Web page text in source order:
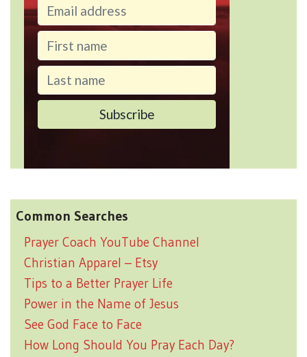
Common Searches
Prayer Coach YouTube Channel
Christian Apparel – Etsy
Tips to a Better Prayer Life
Power in the Name of Jesus
See God Face to Face
How Long Should You Pray Each Day?